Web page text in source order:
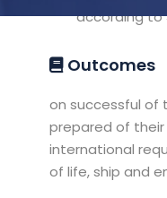
according to
Outcomes
on successful of
prepared of
international
of life, ship and